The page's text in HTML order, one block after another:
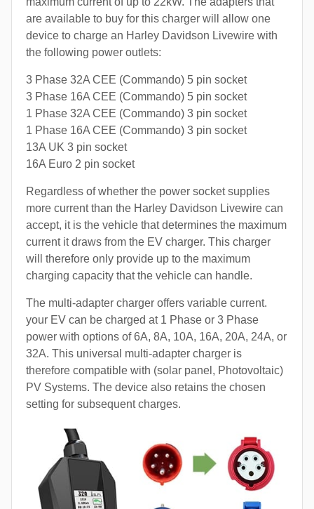
are available to buy for this charger will allow one
device to charge an Harley Davidson Livewire with
the following power outlets:
3 Phase 32A CEE (Commando) 5 pin socket
3 Phase 16A CEE (Commando) 5 pin socket
1 Phase 32A CEE (Commando) 3 pin socket
1 Phase 16A CEE (Commando) 3 pin socket
13A UK 3 pin socket
16A Euro 2 pin socket
Regardless of whether the power socket supplies
more current than the Harley Davidson Livewire can
accept, it is the vehicle that determines the maximum
current it draws from the EV charger. This charger
will therefore only provide up to the maximum
charging capacity that the vehicle can handle.
The multi-adapter charger offers variable current.
your EV can be charged at 1 Phase or 3 Phase
power with options of 6A, 8A, 10A, 16A, 20A, 24A, or
32A. This universal multi-adapter charger is
therefore compatible with (solar panel, Photovoltaic)
PV Systems. The device also retains the chosen
setting for subsequent charges.